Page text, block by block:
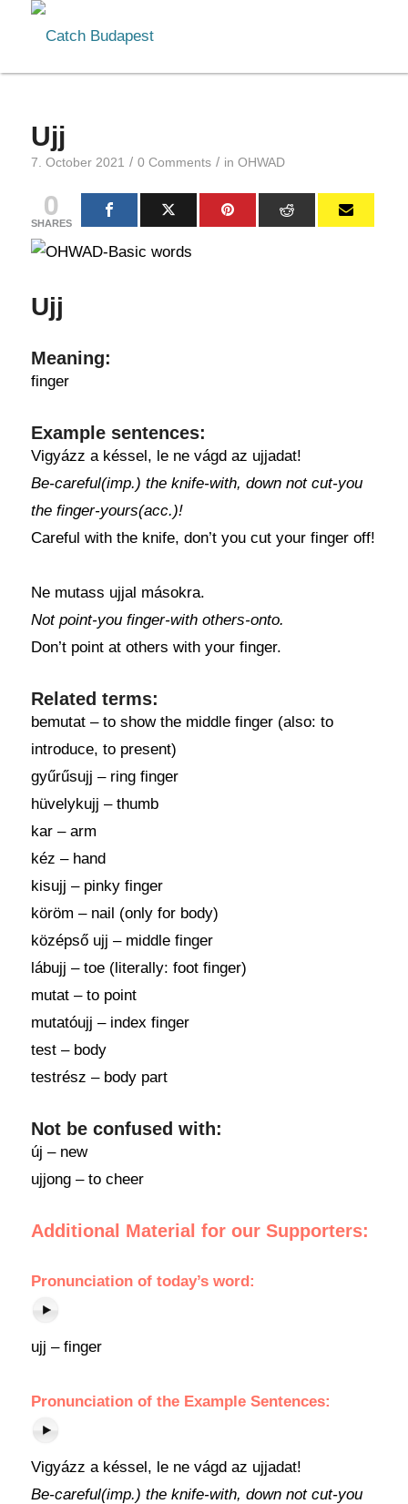
Ujj
7. October 2021 / 0 Comments / in OHWAD
0
SHARES
Ujj
Meaning:
finger
Example sentences:
Vigyázz a késsel, le ne vágd az ujjadat!
Be-careful(imp.) the knife-with, down not cut-you
the finger-yours(acc.)!
Careful with the knife, don’t you cut your finger off!
Ne mutass ujjal másokra.
Not point-you finger-with others-onto.
Don’t point at others with your finger.
Related terms:
bemutat – to show the middle finger (also: to
introduce, to present)
gyűrűsujj – ring finger
hüvelykujj – thumb
kar – arm
kéz – hand
kisujj – pinky finger
köröm – nail (only for body)
középső ujj – middle finger
lábujj – toe (literally: foot finger)
mutat – to point
mutatóujj – index finger
test – body
testrész – body part
Not be confused with:
új – new
ujjong – to cheer
Additional Material for our Supporters:
Pronunciationof today’s word:
ujj – finger
Pronunciation of the Example Sentences:
Vigyázz a késsel, le ne vágd az ujjadat!
Be-careful(imp.) the knife-with, down not cut-you